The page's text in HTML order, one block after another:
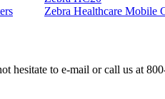
Zebra Healthcare Mobile
hesitate to e-mail or call us at